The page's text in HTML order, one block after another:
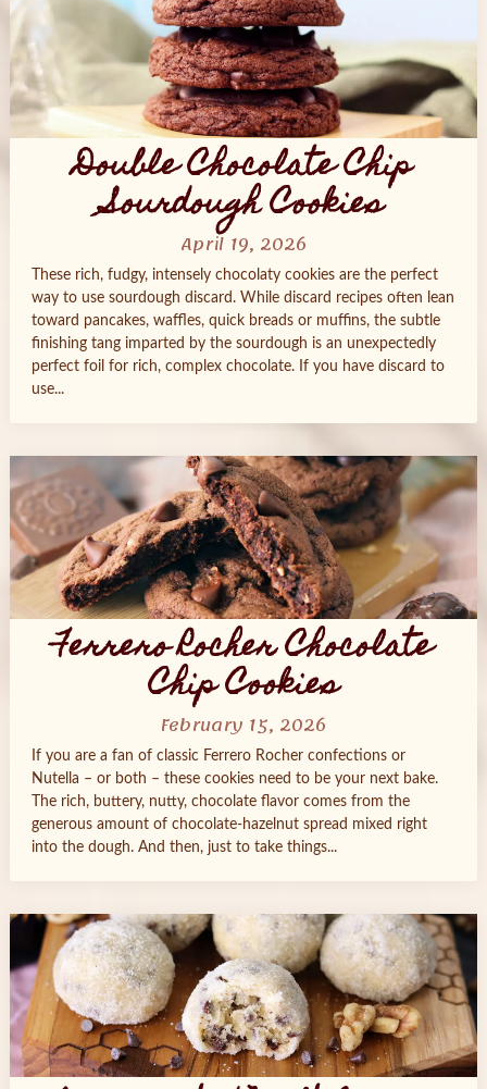
Double Chocolate Chip
Sourdough Cookies
April 19, 2026
These rich, fudgy, intensely chocolaty cookies are the perfect
way to use sourdough discard. While discard recipes often lean
toward pancakes, waffles, quick breads or muffins, the subtle
finishing tang imparted by the sourdough is an unexpectedly
perfect foil for rich, complex chocolate. If you have discard to
use...
Ferrero Rocher Chocolate
Chip Cookies
February 15, 2026
If you are a fan of classic Ferrero Rocher confections or
Nutella – or both – these cookies need to be your next bake.
The rich, buttery, nutty, chocolate flavor comes from the
generous amount of chocolate-hazelnut spread mixed right
into the dough. And then, just to take things...